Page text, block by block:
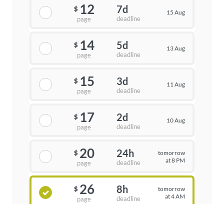
$ 12
page
7d
deadline
15 Aug
$ 14
page
5d
deadline
13 Aug
$ 15
page
3d
deadline
11 Aug
$ 17
page
2d
deadline
10 Aug
$ 20
page
24h
deadline
tomorrow
at 8 PM
$ 26
page
8h
deadline
tomorrow
at 4 AM